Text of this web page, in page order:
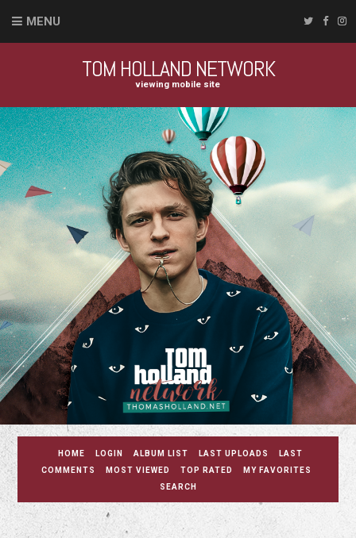
MENU
TOM HOLLAND NETWORK
viewing mobile site
HOME LOGIN ALBUM LIST LAST UPLOADS
LAST
COMMENTS
MOST VIEWED TOP RATED
MY FAVORITES
SEARCH